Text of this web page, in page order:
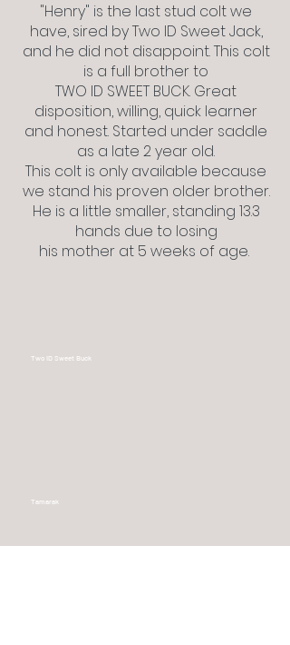
"Henry" is the last stud colt we
have, sired by Two ID Sweet Jack,
and he did not disappoint. This colt
is a full brother to
TWO ID SWEET BUCK. Great
disposition, willing, quick learner
and honest. Started under saddle
as a late 2 year old.
This colt is only available because
we stand his proven older brother.
He is a little smaller, standing 13.3
hands due to losing
his mother at 5 weeks of age.
Two ID Sweet Buck
Tamarak